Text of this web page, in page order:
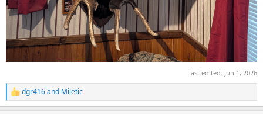
Last edited: Jun 1, 2026
R
e
dgr416and Miletic